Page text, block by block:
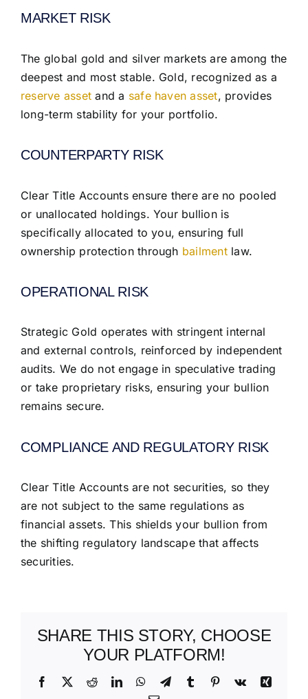
MARKET RISK
The global gold and silver markets are among the
deepest and most stable. Gold, recognized as a
reserve asset and a safe haven asset, provides
long-term stability for your portfolio.
COUNTERPARTY RISK
Clear Title Accounts ensure there are no pooled
or unallocated holdings. Your bullion is
specifically allocated to you, ensuring full
ownership protection through bailmentlaw.
OPERATIONAL RISK
Strategic Gold operates with stringent internal
and external controls, reinforced by independent
audits. We do not engage in speculative trading
or take proprietary risks, ensuring your bullion
remains secure.
COMPLIANCE AND REGULATORY RISK
Clear Title Accounts are not securities, so they
are not subject to the same regulations as
financial assets. This shields your bullion from
the shifting regulatory landscape that affects
securities.
SHARE THIS STORY, CHOOSE
YOUR PLATFORM!
Facebook
X RedditLinkedInWhatsApp
TelegramTumblr Pinterest
Vk
Xing